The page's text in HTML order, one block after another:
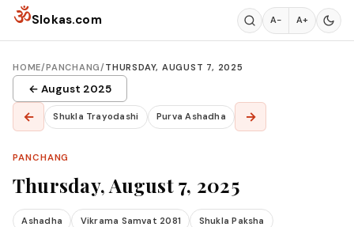
Skip to content
ॐSlokas.com A− A+
HOME/PANCHANG/THURSDAY, AUGUST 7, 2025
← August 2025
← Shukla Trayodashi Purva Ashadha →
PANCHANG
Thursday, August 7, 2025
Ashadha Vikrama Samvat 2081 Shukla Paksha